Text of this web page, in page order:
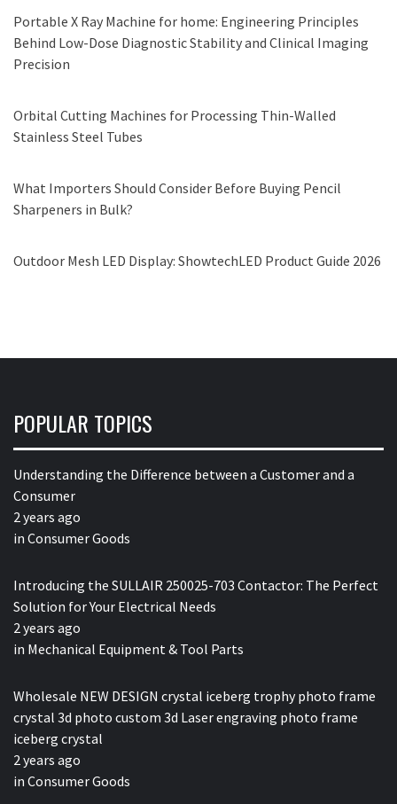
Portable X Ray Machine for home: Engineering Principles
Behind Low-Dose Diagnostic Stability and Clinical Imaging
Precision
Orbital Cutting Machines for Processing Thin-Walled
Stainless Steel Tubes
What Importers Should Consider Before Buying Pencil
Sharpeners in Bulk?
Outdoor Mesh LED Display: ShowtechLED Product Guide 2026
POPULAR TOPICS
Understanding the Difference between a Customer and a
Consumer
2 years ago
in Consumer Goods
Introducing the SULLAIR 250025-703 Contactor: The Perfect
Solution for Your Electrical Needs
2 years ago
in Mechanical Equipment & Tool Parts
Wholesale NEW DESIGN crystal iceberg trophy photo frame
crystal 3d photo custom 3d Laser engraving photo frame
iceberg crystal
2 years ago
in Consumer Goods